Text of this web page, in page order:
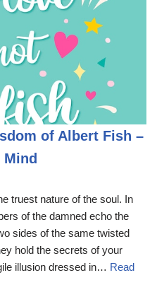
of Albert Fish –
Mind
truest nature of the soul. In
of the damned echo the
sides of the same twisted
hold the secrets of your
illusion dressed in… Read